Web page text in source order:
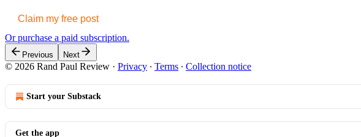
Claim my free post
Or purchase a paid subscription.
Previous Next
© 2026 Rand Paul Review · Privacy ∙ Terms ∙ Collection notice
Start your Substack
Get the app